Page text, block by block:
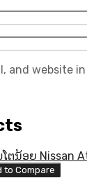
and website
to Compare